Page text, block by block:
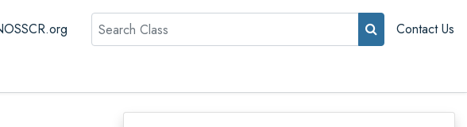
Search
Contact Us